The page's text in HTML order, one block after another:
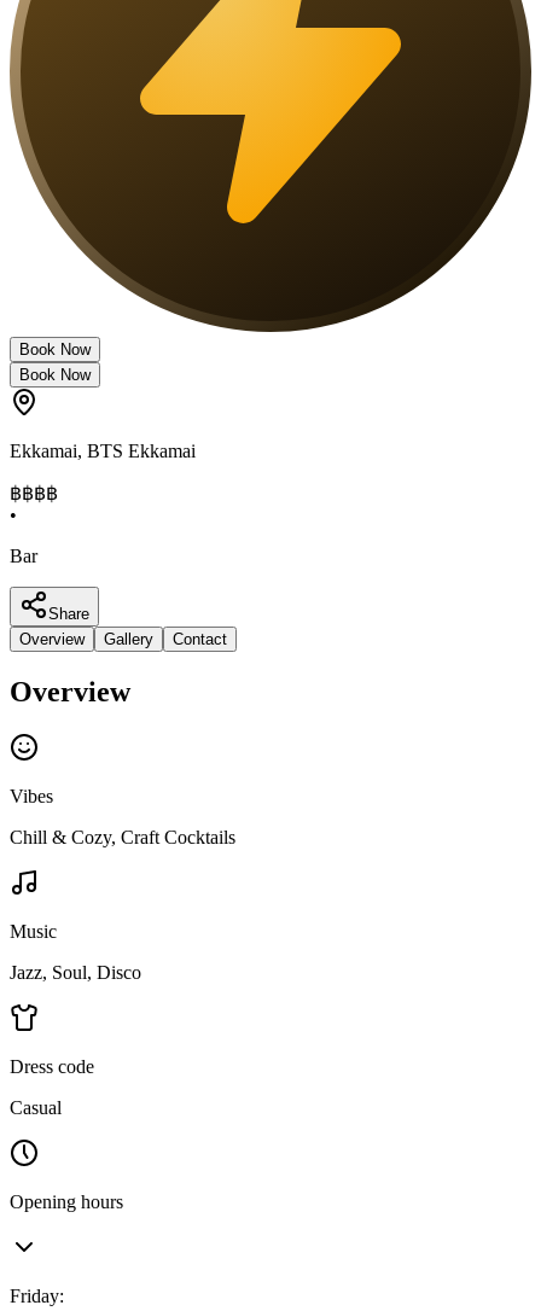
Book Now
Book Now
Ekkamai, BTS Ekkamai
฿฿฿฿
•
Bar
Share
Overview
Gallery Contact
Overview
Vibes
Chill & Cozy, Craft Cocktails
Music
Jazz, Soul, Disco
Dress code
Casual
Opening hours
Friday: